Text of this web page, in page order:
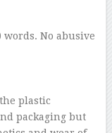
words. No abusive
plastic
packaging but